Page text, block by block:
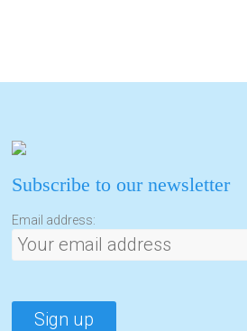
Subscribe to our newsletter
Email address: